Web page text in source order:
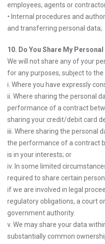
employees, agents or
• Internal procedures and
and transferring personal data;
10. Do You Share My Personal
We will not share any of your
for any purposes, subject to
i. Where you have expressly
ii. Where sharing the personal
performance of a contract
sharing your credit/debit card
iii. Where sharing the personal
the performance of a contract
is in your interests; or
iv. In some limited
required to share certain
if we are involved in legal
regulatory obligations, a court
government authority.
v. We may share your data
substantially common